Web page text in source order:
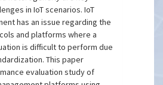
in IoT scenarios. IoT
has an issue regarding the
and platforms where a
is difficult to perform due
This paper
evaluation study of